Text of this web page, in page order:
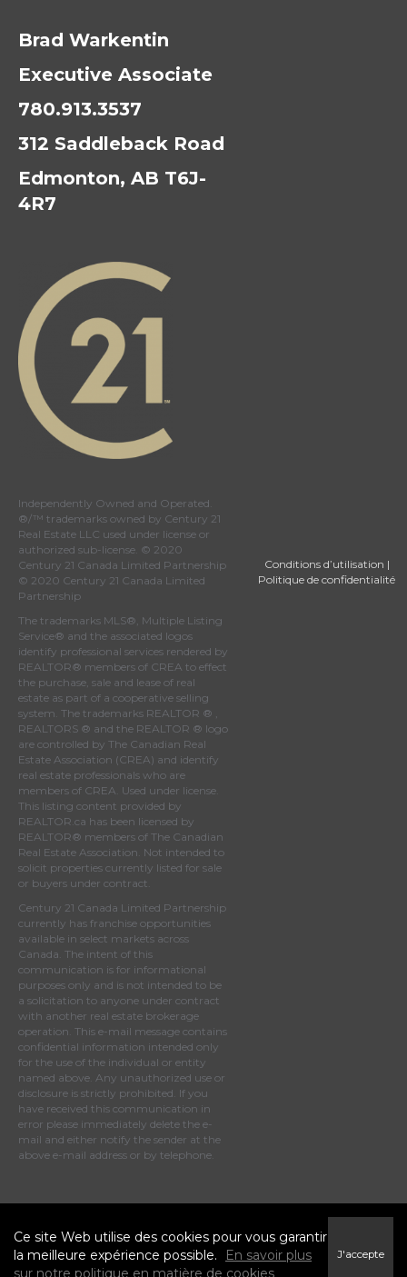
Brad Warkentin
Executive Associate
780.913.3537
312 Saddleback Road
Edmonton, AB T6J-
4R7
Independently Owned and Operated.
®/™ trademarks owned by Century 21
Real Estate LLC used under license or
authorized sub-license. © 2020
Century 21 Canada Limited Partnership
© 2020 Century 21 Canada Limited
Partnership
The trademarks MLS®, Multiple Listing
Service® and the associated logos
identify professional services rendered by
REALTOR® members of CREA to effect
the purchase, sale and lease of real
estate as part of a cooperative selling
system. The trademarks REALTOR ® ,
REALTORS ® and the REALTOR ® logo
are controlled by The Canadian Real
Estate Association (CREA) and identify
real estate professionals who are
members of CREA . Used under license.
This listing content provided by
REALTOR.ca has been licensed by
REALTOR® members of The Canadian
Real Estate Association . Not intended to
solicit properties currently listed for sale
or buyers under contract.
Century 21 Canada Limited Partnership
currently has franchise opportunities
available in select markets across
Canada. The intent of this
communication is for informational
purposes only and is not intended to be
a solicitation to anyone under contract
with another real estate brokerage
operation. This e-mail message contains
confidential information intended only
for the use of the individual or entity
named above. Any unauthorized use or
disclosure is strictly prohibited. If you
have received this communication in
error please immediately delete the e-
mail and either notify the sender at the
above e-mail address or by telephone.
Conditions d’utilisation |
Politique de confidentialité
Ce site Web utilise des cookies pour vous garantir
la meilleure expérience possible.
En savoir plus
sur notre politique en matière de cookies
J'accepte